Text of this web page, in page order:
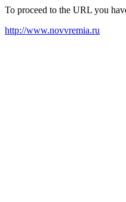
To proceed to the URL you
http://www.novvremia.ru